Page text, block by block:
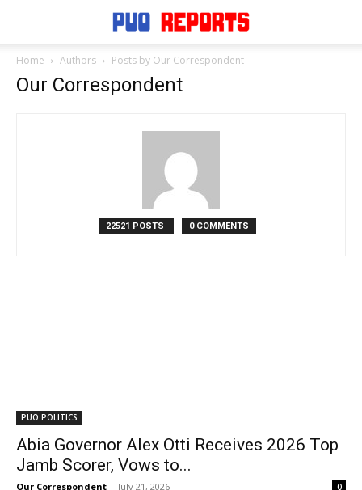
Home Authors Posts by Our Correspondent
Our Correspondent
22521 POSTS 0 COMMENTS
PUO POLITICS
Abia Governor Alex Otti Receives 2026 Top
Jamb Scorer, Vows to...
Our Correspondent - July 21, 2026 0